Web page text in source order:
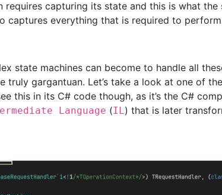
capturing its state and this is what the
captures everything that is required to
state machines can become to handle all
gargantuan. Let’s take a look at one of
this in its C# code though, as it’s the C#
Language (IL) that is later